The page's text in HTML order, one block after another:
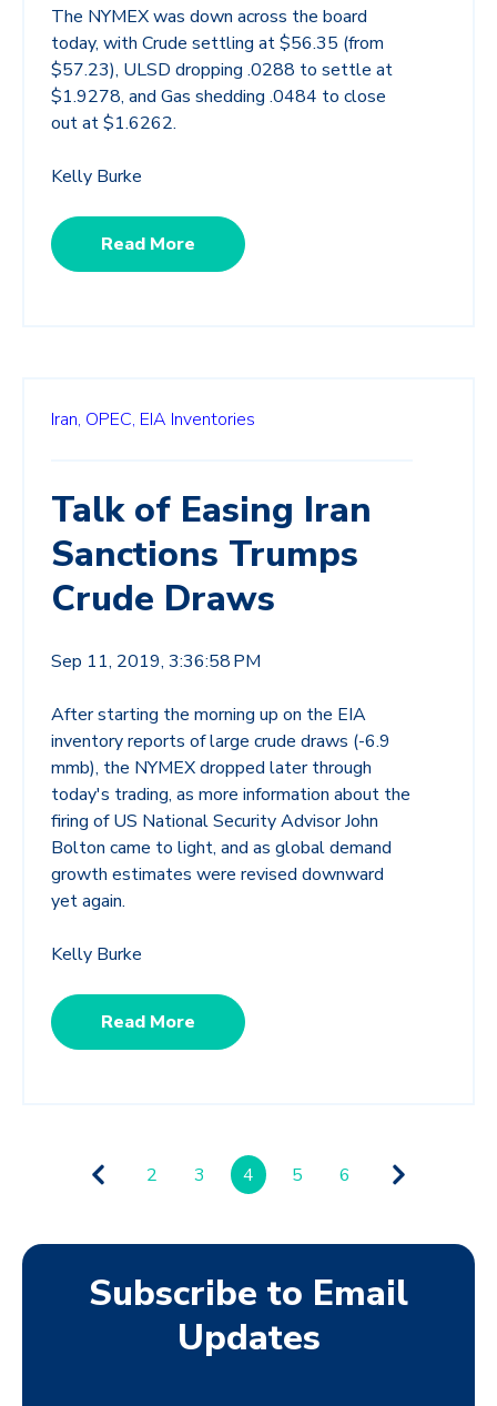
The NYMEX was down across the board
today, with Crude settling at $56.35 (from
$57.23), ULSD dropping .0288 to settle at
$1.9278, and Gas shedding .0484 to close
out at $1.6262.
Kelly Burke
Read More
Iran, OPEC, EIA Inventories
Talk of Easing Iran
Sanctions Trumps
Crude Draws
Sep 11, 2019, 3:36:58 PM
After starting the morning up on the EIA
inventory reports of large crude draws (-6.9
mmb), the NYMEX dropped later through
today's trading, as more information about the
firing of US National Security Advisor John
Bolton came to light, and as global demand
growth estimates were revised downward
yet again.
Kelly Burke
Read More
2 3 4 5 6
Subscribe to Email
Updates